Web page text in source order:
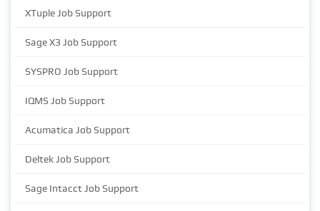
XTuple Job Support
Sage X3 Job Support
SYSPRO Job Support
IQMS Job Support
Acumatica Job Support
Deltek Job Support
Sage Intacct Job Support